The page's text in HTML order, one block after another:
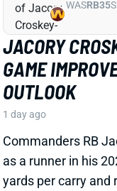
Commanders RB
as a runner in his
yards per carry
in rush yards over
fantasy value was
production: Just 9
followed scant
JCM totaling just 34
of Commanders